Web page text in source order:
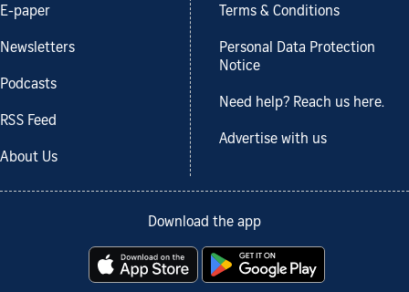
E-paper
Newsletters
Podcasts
RSS Feed
About Us
Terms & Conditions
Personal Data Protection
Notice
Need help? Reach us here.
Advertise with us
Download the app